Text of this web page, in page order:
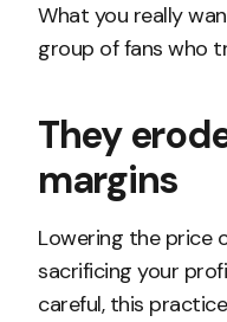
What you really
group of fans who
They
margins
Lowering the price
sacrificing your
careful, this